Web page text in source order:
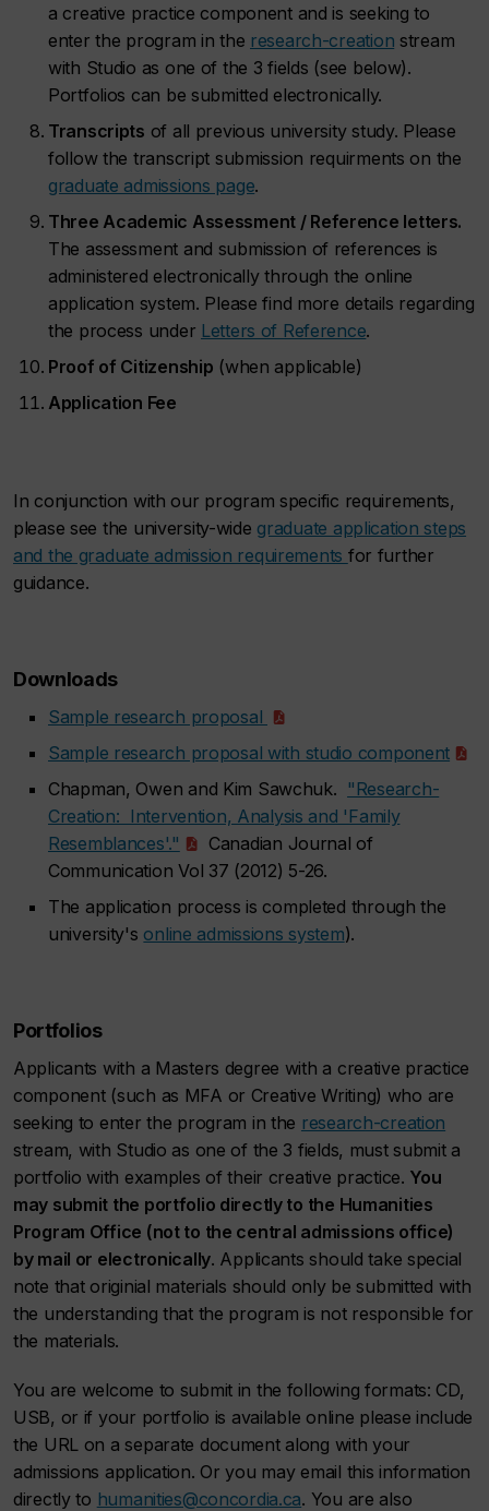
a creative practice component and is seeking to
enter the program in the research-creation stream
with Studio as one of the 3 fields (see below).
Portfolios can be submitted electronically.
Transcripts of all previous university study. Please
follow the transcript submission requirments on the
graduate admissions page.
Three Academic Assessment / Reference letters.
The assessment and submission of references is
administered electronically through the online
application system. Please find more details regarding
the process under Letters of Reference.
Proof of Citizenship (when applicable)
Application Fee
In conjunction with our program specific requirements,
please see the university-wide graduate application steps
and the graduate admission requirements for further
guidance.
Downloads
Sample research proposal
Sample research proposal with studio component
Chapman, Owen and Kim Sawchuk. "Research-
Creation: Intervention, Analysis and 'Family
Resemblances'."
Canadian Journal of
Communication Vol 37 (2012) 5-26.
The application process is completed through the
university's online admissions system).
Portfolios
Applicants with a Masters degree with a creative practice
component (such as MFA or Creative Writing) who are
seeking to enter the program in the research-creation
stream, with Studio as one of the 3 fields, must submit a
portfolio with examples of their creative practice. You
may submit the portfolio directly to the Humanities
Program Office (not to the central admissions office)
by mail or electronically. Applicants should take special
note that originial materials should only be submitted with
the understanding that the program is not responsible for
the materials.
You are welcome to submit in the following formats: CD,
USB, or if your portfolio is available online please include
the URL on a separate document along with your
admissions application. Or you may email this information
directly to humanities@concordia.ca. You are also